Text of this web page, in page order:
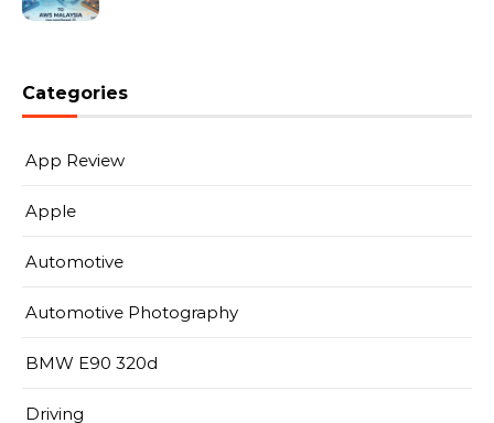
Categories
App Review
Apple
Automotive
Automotive Photography
BMW E90 320d
Driving